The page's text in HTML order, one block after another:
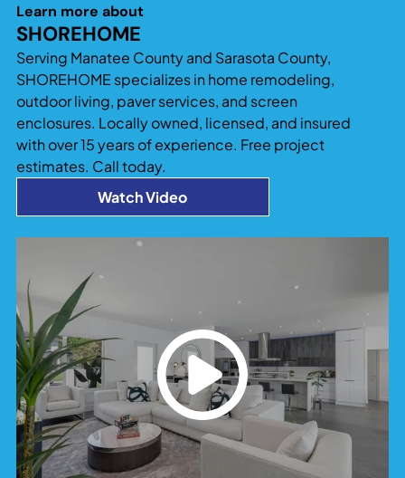
significantly increase both usable living space
and property value. Additions that blend
seamlessly with the existing home design tend to
provide the best long-term return and
functionality.
Learn more about
SHOREHOME
Serving Manatee County and Sarasota County,
SHOREHOME specializes in home remodeling,
outdoor living, paver services, and screen
enclosures. Locally owned, licensed, and insured
with over 15 years of experience. Free project
estimates. Call today.
Watch Video